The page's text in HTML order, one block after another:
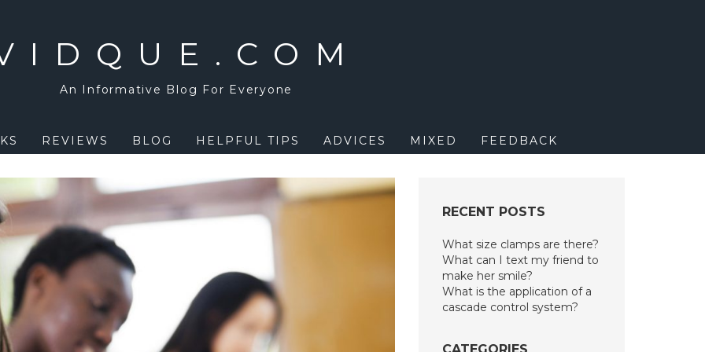
An Informative Blog For Everyone
REVIEWS BLOG HELPFUL TIPS ADVICES MIXED FEEDBACK
RECENT POSTS
What size clamps are there?
What can I text my friend to
make her smile?
What is the application of a
cascade control system?